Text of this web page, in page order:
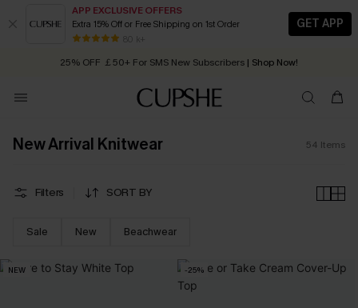
APP EXCLUSIVE OFFERS
Extra 15% Off or Free Shipping on 1st Order
80 k+
GET APP
Early Autumn Fashion: Fresh Pieces For Now, Next and Later
25% OFF ￡50+ For SMS New Subscribers | Shop Now!
Quick Shipping:Order today, receive in2 - 3 working days
New Arrival Knitwear 54 Items
Filters SORT BY
Sale New Beachwear
NEW -25%